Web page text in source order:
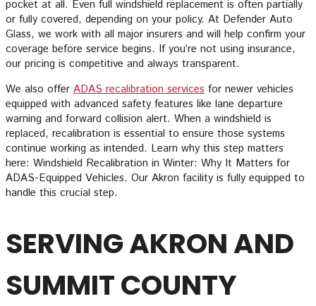
pocket at all. Even full windshield replacement is often partially
or fully covered, depending on your policy. At Defender Auto
Glass, we work with all major insurers and will help confirm your
coverage before service begins. If you’re not using insurance,
our pricing is competitive and always transparent.
We also offer ADAS recalibration services for newer vehicles
equipped with advanced safety features like lane departure
warning and forward collision alert. When a windshield is
replaced, recalibration is essential to ensure those systems
continue working as intended. Learn why this step matters
here: Windshield Recalibration in Winter: Why It Matters for
ADAS-Equipped Vehicles. Our Akron facility is fully equipped to
handle this crucial step.
SERVING AKRON AND
SUMMIT COUNTY